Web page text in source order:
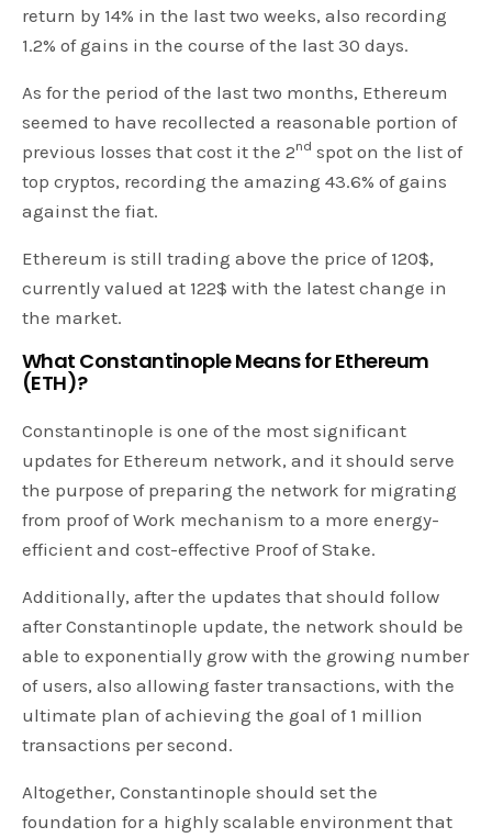
return by 14% in the last two weeks, also recording
1.2% of gains in the course of the last 30 days.
As for the period of the last two months, Ethereum
seemed to have recollected a reasonable portion of
previous losses that cost it the 2nd spot on the list of
top cryptos, recording the amazing 43.6% of gains
against the fiat.
Ethereum is still trading above the price of 120$,
currently valued at 122$ with the latest change in
the market.
What Constantinople Means for Ethereum
(ETH)?
Constantinople is one of the most significant
updates for Ethereum network, and it should serve
the purpose of preparing the network for migrating
from proof of Work mechanism to a more energy-
efficient and cost-effective Proof of Stake.
Additionally, after the updates that should follow
after Constantinople update, the network should be
able to exponentially grow with the growing number
of users, also allowing faster transactions, with the
ultimate plan of achieving the goal of 1 million
transactions per second.
Altogether, Constantinople should set the
foundation for a highly scalable environment that